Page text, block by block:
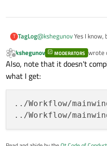
T TagLog@kshegunovYes I
Offline
kshegunov MODERATORS wrote
last
Also, note that it doesn't
what I get:
../Workflow/